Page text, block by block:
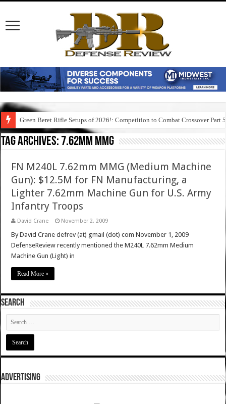
Green Beret Rifle Setups of 2026!: Competition to Combat Crossover Part 5
Tag Archives:7.62mm mmg
FN M240L 7.62mm MMG (Medium Machine
Gun): $12.5M for FN Manufacturing, a
Lighter 7.62mm Machine Gun for U.S. Army
Infantry Troops
David Crane November 2, 2009
By David Crane defrev (at) gmail (dot) com November 1, 2009
DefenseReview recently mentioned the M240L 7.62mm Medium
Machine Gun (Light) in
Read More »
SEARCH
ADVERTISING